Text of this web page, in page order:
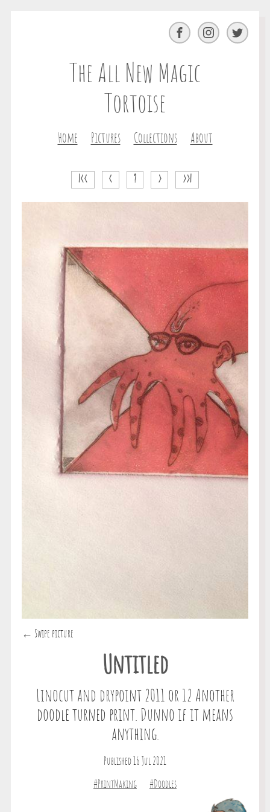
The All New Magic
Tortoise
Home Pictures Collections About
Facebook InstagramTwitter
|<< < ? > >>|
← Swipe picture
Untitled
Linocut and drypoint 2011 or 12 Another
doodle turned print. Dunno if it means
anything.
Published 16 Jul 2021
#PrintMaking #Doodles